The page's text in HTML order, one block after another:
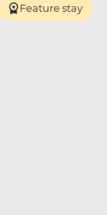
Feature stay